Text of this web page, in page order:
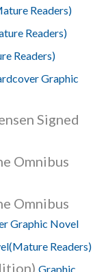
Readers)
Readers)
Readers)
Graphic
Signed
Omnibus
Omnibus
Graphic Novel
Readers)
Graphic